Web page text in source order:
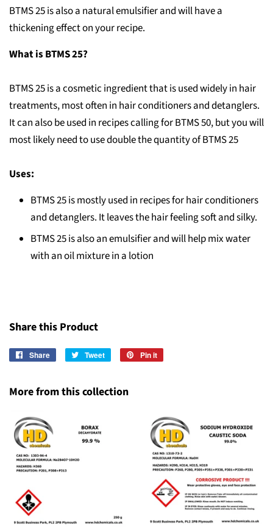
BTMS 25 is also a natural emulsifier and will have a
thickening effect on your recipe.
What is BTMS 25?
BTMS 25 is a cosmetic ingredient that is used widely in hair
treatments, most often in hair conditioners and detanglers.
It can also be used in recipes calling for BTMS 50, but you will
most likely need to use double the quantity of BTMS 25
Uses:
BTMS 25 is mostly used in recipes for hair conditioners
and detanglers. It leaves the hair feeling soft and silky.
BTMS 25 is also an emulsifier and will help mix water
with an oil mixture in a lotion
Share this Product
Share
Share
Tweet
Tweet
Pin it
More from this collection